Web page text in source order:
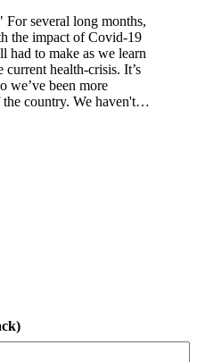
several long months,
the impact of Covid-19
had to make as we learn
health-crisis. It’s
we’ve been more
the country. We haven't…